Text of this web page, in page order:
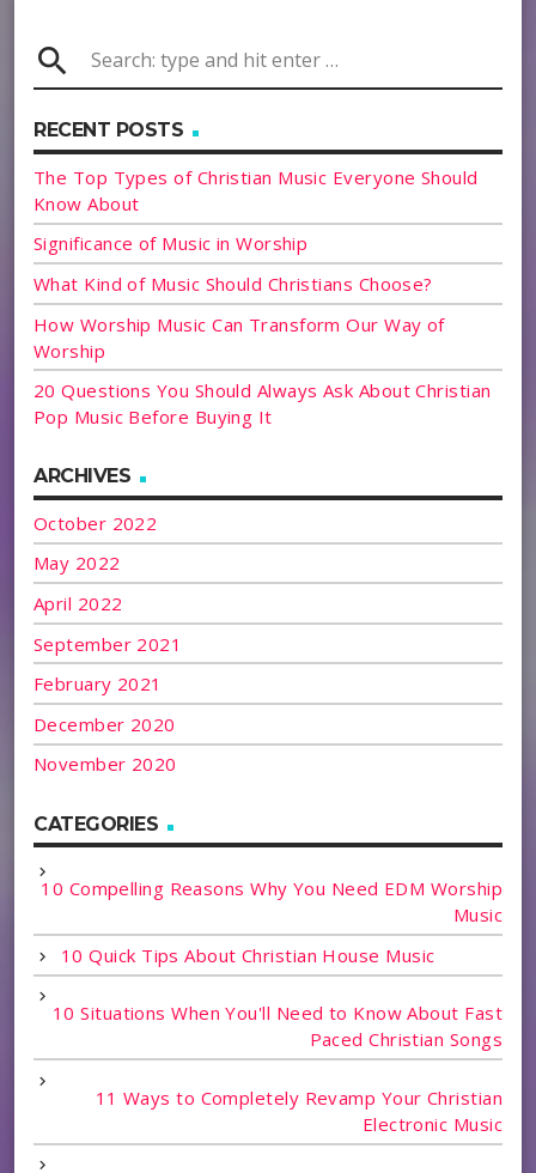
search
RECENT POSTS
The Top Types of Christian Music Everyone Should
Know About
Significance of Music in Worship
What Kind of Music Should Christians Choose?
How Worship Music Can Transform Our Way of
Worship
20 Questions You Should Always Ask About Christian
Pop Music Before Buying It
ARCHIVES
October 2022
May 2022
April 2022
September 2021
February 2021
December 2020
November 2020
CATEGORIES
10 Compelling Reasons Why You Need EDM Worship
Music
10 Quick Tips About Christian House Music
10 Situations When You'll Need to Know About Fast
Paced Christian Songs
11 Ways to Completely Revamp Your Christian
Electronic Music